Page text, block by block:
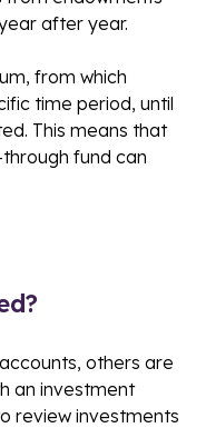
after year.
from which
time period, until
This means that
fund can
others are
an investment
review investments